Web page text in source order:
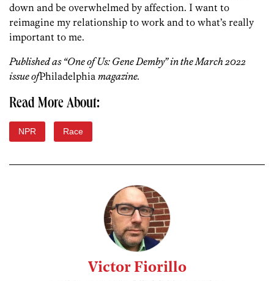
down and be overwhelmed by affection. I want to
reimagine my relationship to work and to what’s really
important to me.
Published as “One of Us: Gene Demby” in the March 2022
issue ofPhiladelphia magazine.
Read More About:
NPR Race
Victor Fiorillo